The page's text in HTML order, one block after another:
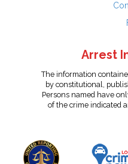
Arrest
The information
by constitutional,
Persons named have
of the crime indicated